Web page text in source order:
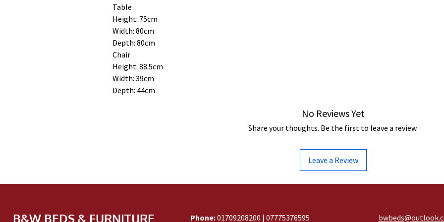
Table
Height: 75cm
Width: 80cm
Depth: 80cm
Chair
Height: 88.5cm
Width: 39cm
Depth: 44cm
No Reviews Yet
Share your thoughts. Be the first to leave a review.
Leave a Review
B&W BEDS & FURNITURE Phone:01709208200 | 07775376595